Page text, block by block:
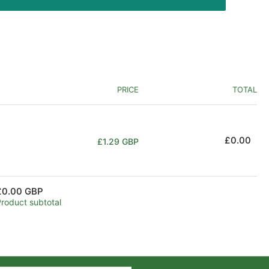
PRICE TOTAL
Regular
£1.29 GBP £0.00
GBP
subtotal